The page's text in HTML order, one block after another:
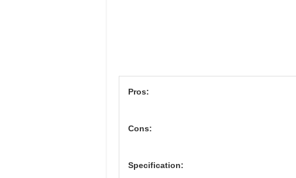
Pros:
Cons:
Specification: